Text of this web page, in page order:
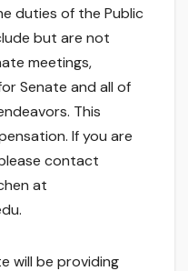
duties of the Public
but are not
meetings,
Senate and all of
This
If you are
contact
at
will be providing